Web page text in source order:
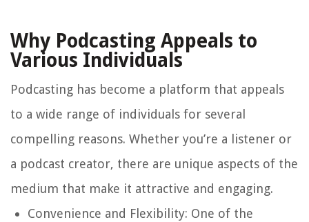
Why Podcasting Appeals to
Various Individuals
Podcasting has become a platform that appeals
to a wide range of individuals for several
compelling reasons. Whether you’re a listener or
a podcast creator, there are unique aspects of the
medium that make it attractive and engaging.
Convenience and Flexibility: One of the